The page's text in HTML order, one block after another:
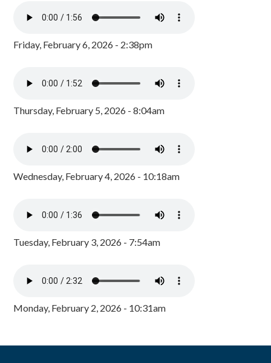
Friday, February 6, 2026 - 2:38pm
Thursday, February 5, 2026 - 8:04am
Wednesday, February 4, 2026 - 10:18am
Tuesday, February 3, 2026 - 7:54am
Monday, February 2, 2026 - 10:31am